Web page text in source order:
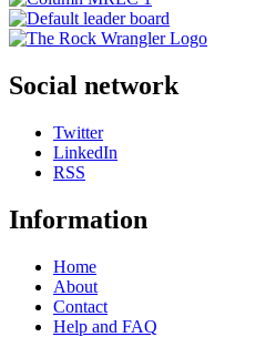
Social network
Twitter
LinkedIn
RSS
Information
Home
About
Contact
Help and FAQ